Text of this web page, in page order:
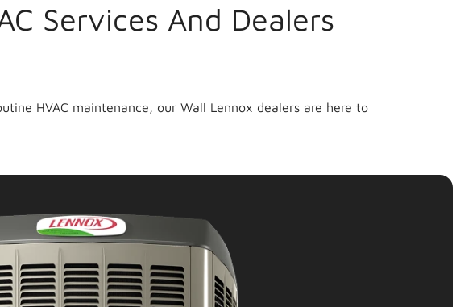
Services And Dealers
HVAC maintenance, our Wall Lennox dealers are here to